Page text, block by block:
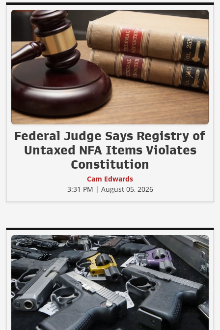
Federal Judge Says Registry of
Untaxed NFA Items Violates
Constitution
Cam Edwards
3:31 PM | August 05, 2026